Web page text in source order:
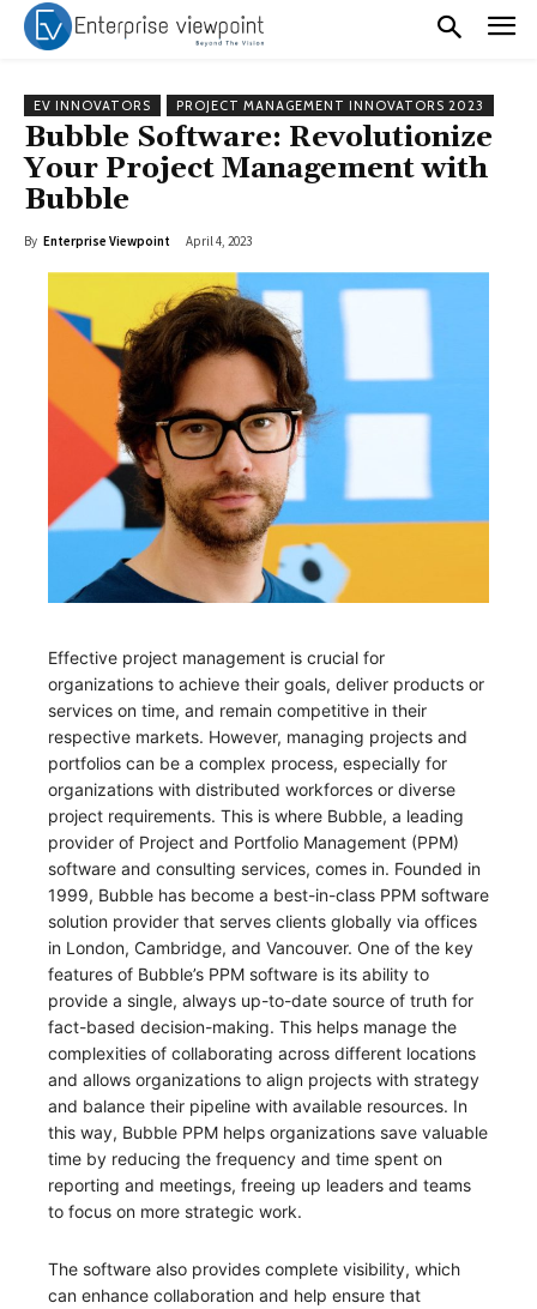
EV INNOVATORS PROJECT MANAGEMENT INNOVATORS 2023
Bubble Software: Revolutionize
Your Project Management with
Bubble
By Enterprise Viewpoint April 4, 2023
Effective project management is crucial for
organizations to achieve their goals, deliver products or
services on time, and remain competitive in their
respective markets. However, managing projects and
portfolios can be a complex process, especially for
organizations with distributed workforces or diverse
project requirements. This is where Bubble, a leading
provider of Project and Portfolio Management (PPM)
software and consulting services, comes in. Founded in
1999, Bubble has become a best-in-class PPM software
solution provider that serves clients globally via offices
in London, Cambridge, and Vancouver. One of the key
features of Bubble’s PPM software is its ability to
provide a single, always up-to-date source of truth for
fact-based decision-making. This helps manage the
complexities of collaborating across different locations
and allows organizations to align projects with strategy
and balance their pipeline with available resources. In
this way, Bubble PPM helps organizations save valuable
time by reducing the frequency and time spent on
reporting and meetings, freeing up leaders and teams
to focus on more strategic work.
The software also provides complete visibility, which
can enhance collaboration and help ensure that